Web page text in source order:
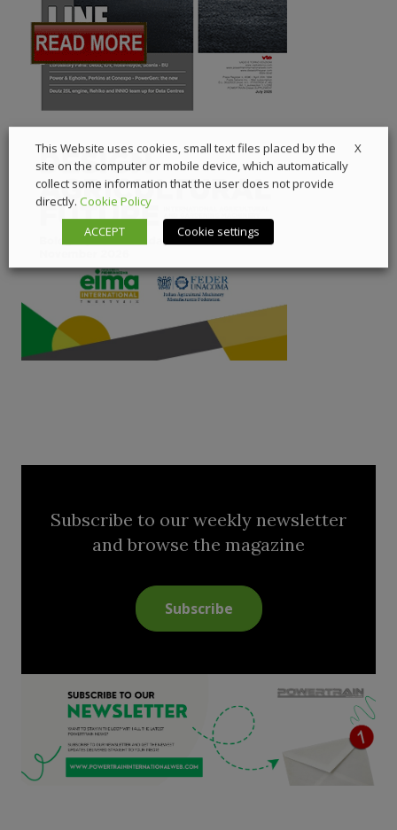
Subscribe to our weekly newsletter
and browse the magazine
Subscribe
X
This Website uses cookies, small text files placed by the
site on the computer or mobile device, which automatically
collect some information that the user does not provide
directly. Cookie Policy
ACCEPT
Cookie settings